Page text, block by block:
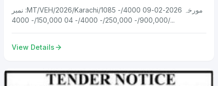
نمبر :MT/VEH/2026/Karachi/1085 مورخہ 2026-02-09 4000/-
900,000/- 250,000/- 4000/- 04 150,000/- 4000/...
View Details